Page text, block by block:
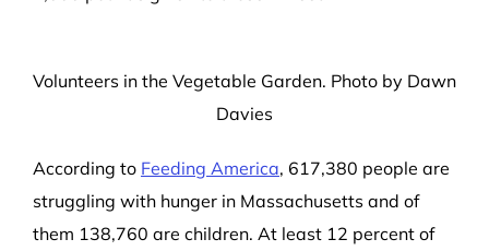
Volunteers in the Vegetable Garden. Photo by Dawn
Davies
According to Feeding America, 617,380 people are
struggling with hunger in Massachusetts and of
them 138,760 are children. At least 12 percent of